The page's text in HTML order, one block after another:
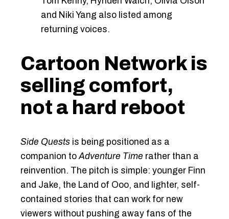
and Niki Yang also listed among
returning voices.
Cartoon Network is
selling comfort,
not a hard reboot
Side Quests is being positioned as a
companion to Adventure Time rather than a
reinvention. The pitch is simple: younger Finn
and Jake, the Land of Ooo, and lighter, self-
contained stories that can work for new
viewers without pushing away fans of the